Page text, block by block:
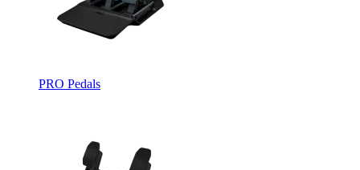
PRO Pedals